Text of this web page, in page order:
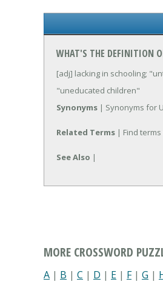
WHAT'S THE DEFINITION
[adj] lacking in schooling;
"uneducated children"
Synonyms | Synonyms for
Related Terms | Find
See Also |
MORE CROSSWORD
A | B | C | D | E | F| G |